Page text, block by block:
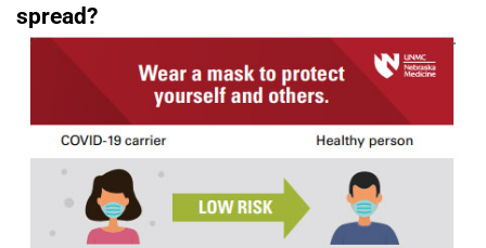
spread?